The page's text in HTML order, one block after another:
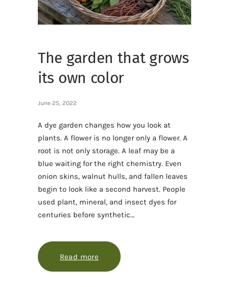
The garden that grows
its own color
June 25, 2022
A dye garden changes how you look at
plants. A flower is no longer only a flower. A
root is not only storage. A leaf may be a
blue waiting for the right chemistry. Even
onion skins, walnut hulls, and fallen leaves
begin to look like a second harvest. People
used plant, mineral, and insect dyes for
centuries before synthetic…
Read more about The garden that grows its